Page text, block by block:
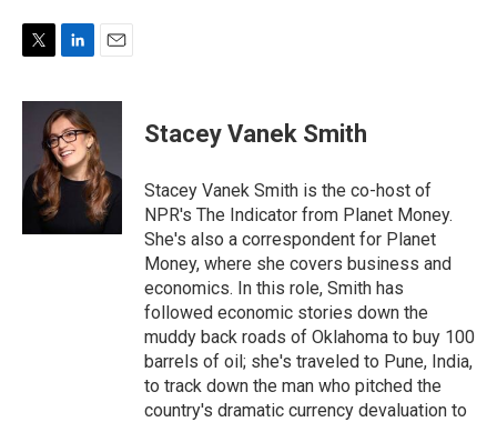
i
r
n
k
e
d
I
n
a
l
Stacey Vanek Smith
Stacey Vanek Smith is the co-host of
NPR's The Indicator from Planet Money.
She's also a correspondent for Planet
Money, where she covers business and
economics. In this role, Smith has
followed economic stories down the
muddy back roads of Oklahoma to buy 100
barrels of oil; she's traveled to Pune, India,
to track down the man who pitched the
country's dramatic currency devaluation to